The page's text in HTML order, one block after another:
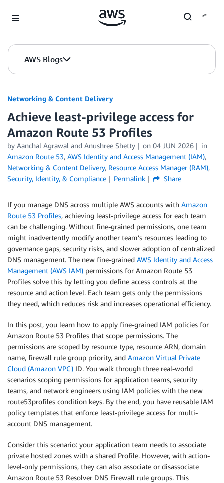
AWS Blogs
Networking & Content Delivery
Achieve least-privilege access for
Amazon Route 53 Profiles
by Aanchal Agrawal and Anushree Shetty on 04 JUN 2026
in
Amazon Route 53, AWS Identity and Access Management (IAM),
Networking & Content Delivery, Resource Access Manager (RAM),
Security, Identity, & Compliance
Permalink Share
If you manage DNS across multiple AWS accounts with Amazon
Route 53 Profiles, achieving least-privilege access for each team
can be challenging. Without fine-grained permissions, one team
might inadvertently modify another team’s resources leading to
governance gaps, security risks, and slower adoption of centralized
DNS management. The new fine-grained AWS Identity and Access
Management (AWS IAM) permissions for Amazon Route 53
Profiles solve this by letting you define access controls at the
resource and action level. Each team gets only the permissions
they need, which reduces risk and increases operational efficiency.
In this post, you learn how to apply fine-grained IAM policies for
Amazon Route 53 Profiles that scope permissions. The
permissions are scoped by resource type, resource ARN, domain
name, firewall rule group priority, and Amazon Virtual Private
Cloud (Amazon VPC) ID. You walk through three real-world
scenarios scoping permissions for application teams, security
teams, and network engineers using IAM policies with the new
route53profiles condition keys. By the end, you have reusable IAM
policy templates that enforce least-privilege access for multi-
account DNS management.
Consider this scenario: your application team needs to associate
private hosted zones with a shared Profile. However, with action-
level-only permissions, they can also associate or disassociate
Amazon Route 53 Resolver DNS Firewall rule groups. This